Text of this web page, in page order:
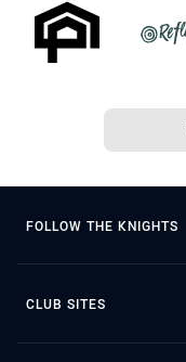
FOLLOW THE KNIGHTS
CLUB SITES